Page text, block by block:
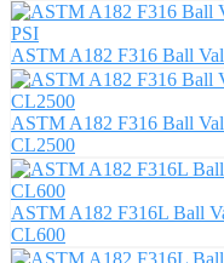
ASTM A182 F316 Ball
ASTM A182 F316 Ball
CL2500
ASTM A182 F316L Ball
CL600